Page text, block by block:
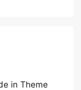
in Theme